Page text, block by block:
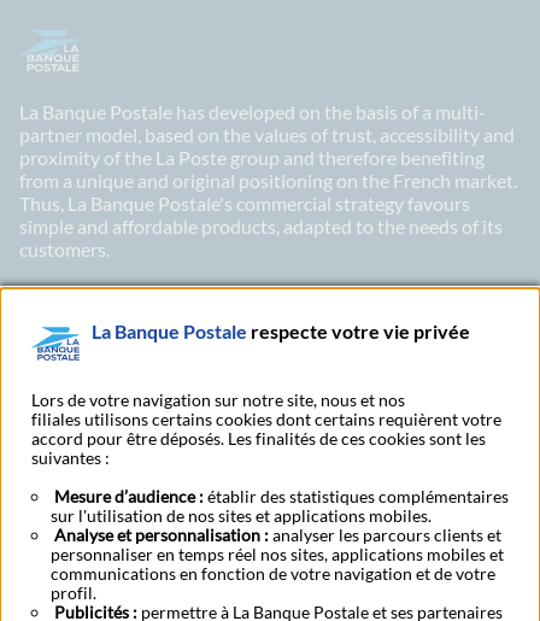
La Banque Postale has developed on the basis of a multi-
partner model, based on the values of trust, accessibility and
proximity of the La Poste group and therefore benefiting
from a unique and original positioning on the French market.
Thus, La Banque Postale's commercial strategy favours
simple and affordable products, adapted to the needs of its
customers.
LinkedIn
Find a post office
Subscribe to our
publications
About Security
Become a customerAccessibility – Partially compliantCookies
La Banque Postale respecte votre vie privée
Lors de votre navigation sur notre site, nous et nos
filiales utilisons certains cookies dont certains requièrent votre
accord pour être déposés. Les finalités de ces cookies sont les
suivantes :
Mesure d’audience :établir des statistiques complémentaires
sur l'utilisation de nos sites et applications mobiles.
Analyse et personnalisation :analyser les parcours clients et
personnaliser en temps réel nos sites, applications mobiles et
communications en fonction de votre navigation et de votre
profil.
Publicités : permettre à La Banque Postale et ses partenaires